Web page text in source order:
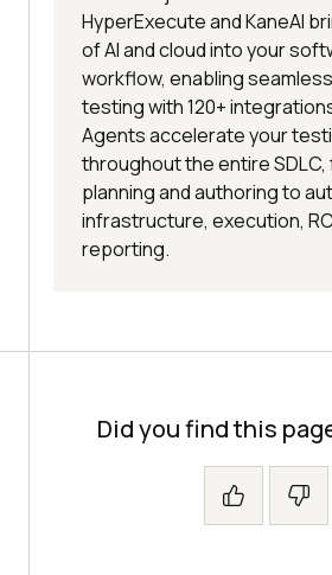
HyperExecute and KaneAI
of AI and cloud into your
workflow, enabling
testing with 120+
Agents accelerate your
throughout the entire
planning and authoring to
infrastructure, execution,
reporting.
Did you find this